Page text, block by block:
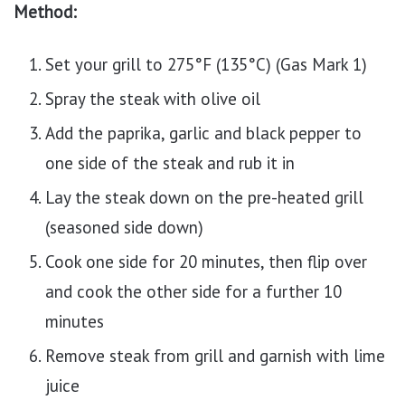
Method:
Set your grill to 275°F (135°C) (Gas Mark 1)
Spray the steak with olive oil
Add the paprika, garlic and black pepper to
one side of the steak and rub it in
Lay the steak down on the pre-heated grill
(seasoned side down)
Cook one side for 20 minutes, then flip over
and cook the other side for a further 10
minutes
Remove steak from grill and garnish with lime
juice